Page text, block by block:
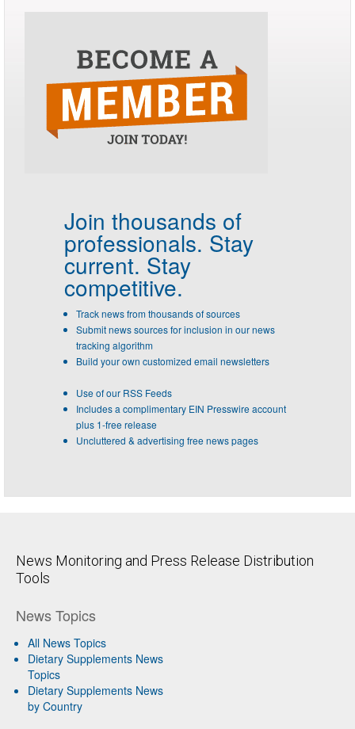
Join thousands of
professionals. Stay
current. Stay
competitive.
Track news from thousands of sources
Submit news sources for inclusion in our news
tracking algorithm
Build your own customized email newsletters
Use of our RSS Feeds
Includes a complimentary EIN Presswire account
plus 1-free release
Uncluttered & advertising free news pages
News Monitoring and Press Release Distribution
Tools
News Topics
All News Topics
Dietary Supplements News
Topics
Dietary Supplements News
by Country